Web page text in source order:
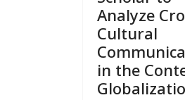
Analyze
Cultural
in the